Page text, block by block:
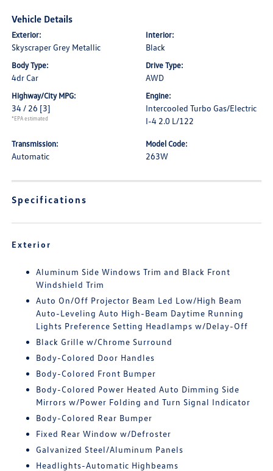
Vehicle Details
Exterior:
Skyscraper Grey Metallic
Interior:
Black
Body Type:
4dr Car
Drive Type:
AWD
Highway/City MPG:
34 / 26 [3]
*EPA estimated
Engine:
Intercooled Turbo Gas/Electric
I-4 2.0 L/122
Transmission:
Automatic
Model Code:
263W
Specifications
Exterior
Aluminum Side Windows Trim and Black Front
Windshield Trim
Auto On/Off Projector Beam Led Low/High Beam
Auto-Leveling Auto High-Beam Daytime Running
Lights Preference Setting Headlamps w/Delay-Off
Black Grille w/Chrome Surround
Body-Colored Door Handles
Body-Colored Front Bumper
Body-Colored Power Heated Auto Dimming Side
Mirrors w/Power Folding and Turn Signal Indicator
Body-Colored Rear Bumper
Fixed Rear Window w/Defroster
Galvanized Steel/Aluminum Panels
Headlights-Automatic Highbeams